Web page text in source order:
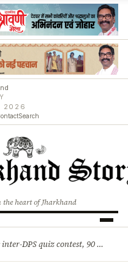
2026
Search
heart of Jharkhand
DPS Ranchi hosts inter-DPS quiz contest, 90 students from 23 schools participate